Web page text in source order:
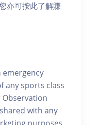
亦可按此了解賺
emergency
any sports class
Observation
with any